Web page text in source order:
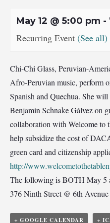
May 12 @ 5:00 pm -
Recurring Event (See all)
Chi-Chi Glass, Peruvian-
Afro-Peruvian music, perform
Spanish and Quechua. She
Benjamin Schnake Gálvez on
collaboration with Welcome to
help subsidize the cost of
green card and citizenship
http://
The following is BOTH May 5
376 Ninth Street @ 6th
+ GOOGLE CALENDAR +